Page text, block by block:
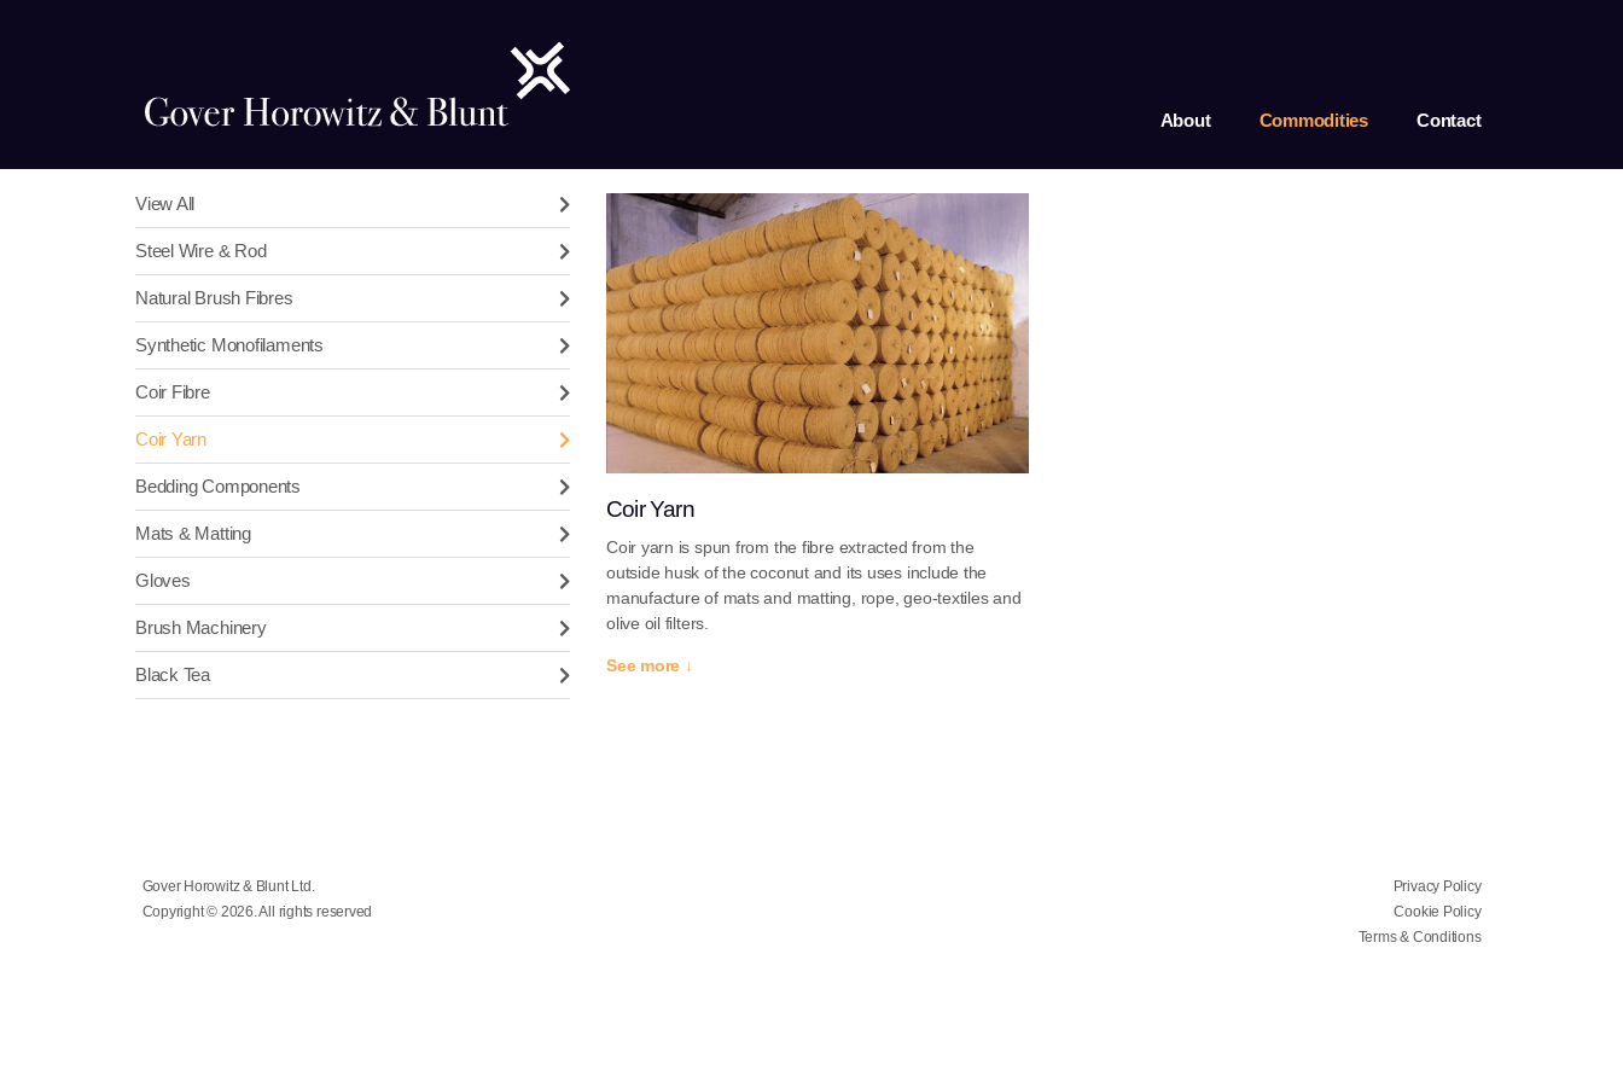
About Commodities Contact
View All
Steel Wire & Rod
Natural Brush Fibres
Synthetic Monofilaments
Coir Fibre
Coir Yarn
Bedding Components
Mats & Matting
Gloves
Brush Machinery
Black Tea
Coir Yarn
Coir yarn is spun from the fibre extracted from the
outside husk of the coconut and its uses include the
manufacture of mats and matting, rope, geo-textiles and
olive oil filters.
See more ↓
Gover Horowitz & Blunt Ltd.
Copyright © 2026. All rights reserved
Privacy Policy
Cookie Policy
Terms & Conditions